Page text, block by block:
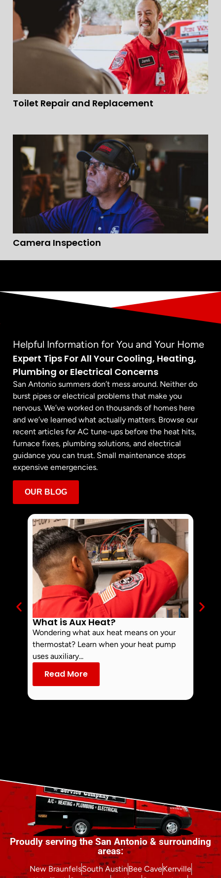
Toilet Repair and Replacement
Camera Inspection
Helpful Information for You and Your Home
Expert Tips For All Your Cooling, Heating,
Plumbing or Electrical Concerns
San Antonio summers don’t mess around. Neither do
burst pipes or electrical problems that make you
nervous. We’ve worked on thousands of homes here
and we’ve learned what actually matters. Browse our
recent articles for AC tune-ups before the heat hits,
furnace fixes, plumbing solutions, and electrical
guidance you can trust. Small maintenance stops
expensive emergencies.
OUR BLOG
What is Aux Heat?
Wondering what aux heat means on your
thermostat? Learn when your heat pump
uses auxiliary...
Read More
Proudly serving the San Antonio & surrounding
areas:
New BraunfelsSouth AustinBee CaveKerrville